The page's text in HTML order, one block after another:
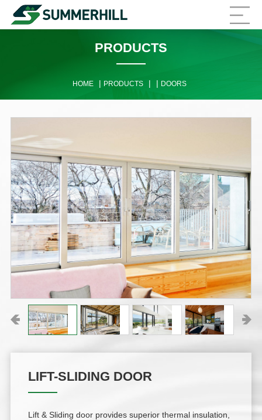
PRODUCTS
HOME | PRODUCTS | | DOORS
LIFT-SLIDING DOOR
Lift & Sliding door provides superior thermal insulation,